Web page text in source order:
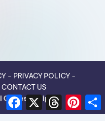
- PRIVACY POLICY-
CONTACT US
Guides Recipes.
F
c
X
T
r
P
n
a